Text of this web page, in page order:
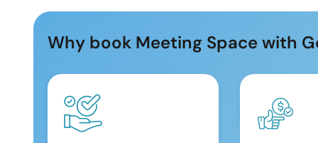
Why book Meeting Space with